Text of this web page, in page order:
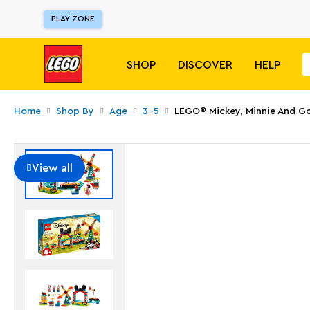
PLAY ZONE
SHOP DISCOVER HELP
Home Shop By Age 3-5 LEGO® Mickey, Minnie And
View all